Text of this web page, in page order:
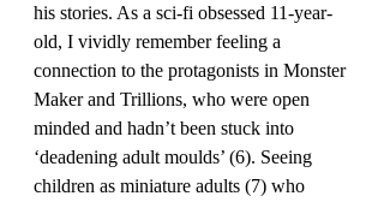
his stories. As a sci-fi obsessed 11-year-
old, I vividly remember feeling a
connection to the protagonists in Monster
Maker and Trillions, who were open
minded and hadn’t been stuck into
‘deadening adult moulds’ (6). Seeing
children as miniature adults (7) who